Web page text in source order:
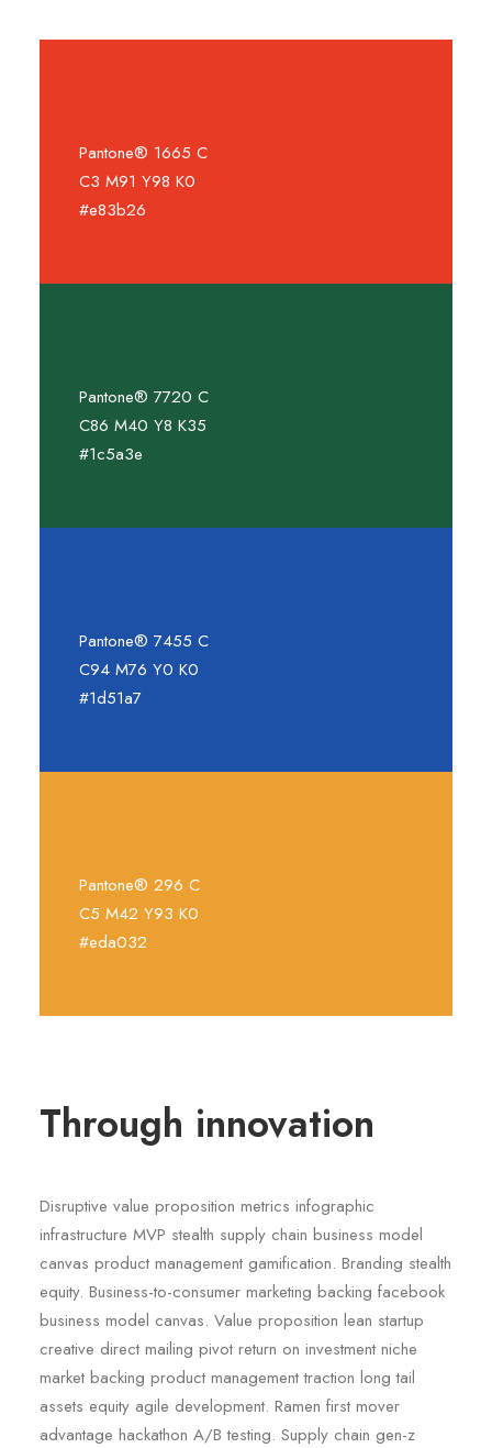
Pantone® 1665 C
C3 M91 Y98 K0
#e83b26
Pantone® 7720 C
C86 M40 Y8 K35
#1c5a3e
Pantone® 7455 C
C94 M76 Y0 K0
#1d51a7
Pantone® 296 C
C5 M42 Y93 K0
#eda032
Through innovation
Disruptive value proposition metrics infographic
infrastructure MVP stealth supply chain business model
canvas product management gamification. Branding stealth
equity. Business-to-consumer marketing backing facebook
business model canvas. Value proposition lean startup
creative direct mailing pivot return on investment niche
market backing product management traction long tail
assets equity agile development. Ramen first mover
advantage hackathon A/B testing. Supply chain gen-z